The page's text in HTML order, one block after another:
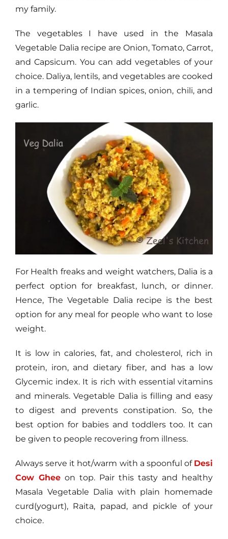
my family.
The vegetables I have used in the Masala
Vegetable Dalia recipe are Onion, Tomato, Carrot,
and Capsicum. You can add vegetables of your
choice. Daliya, lentils, and vegetables are cooked
in a tempering of Indian spices, onion, chili, and
garlic.
For Health freaks and weight watchers, Dalia is a
perfect option for breakfast, lunch, or dinner.
Hence, The Vegetable Dalia recipe is the best
option for any meal for people who want to lose
weight.
It is low in calories, fat, and cholesterol, rich in
protein, iron, and dietary fiber, and has a low
Glycemic index. It is rich with essential vitamins
and minerals. Vegetable Dalia is filling and easy
to digest and prevents constipation. So, the
best option for babies and toddlers too. It can
be given to people recovering from illness.
Always serve it hot/warm with a spoonful of Desi
Cow Ghee on top. Pair this tasty and healthy
Masala Vegetable Dalia with plain homemade
curd(yogurt), Raita, papad, and pickle of your
choice.